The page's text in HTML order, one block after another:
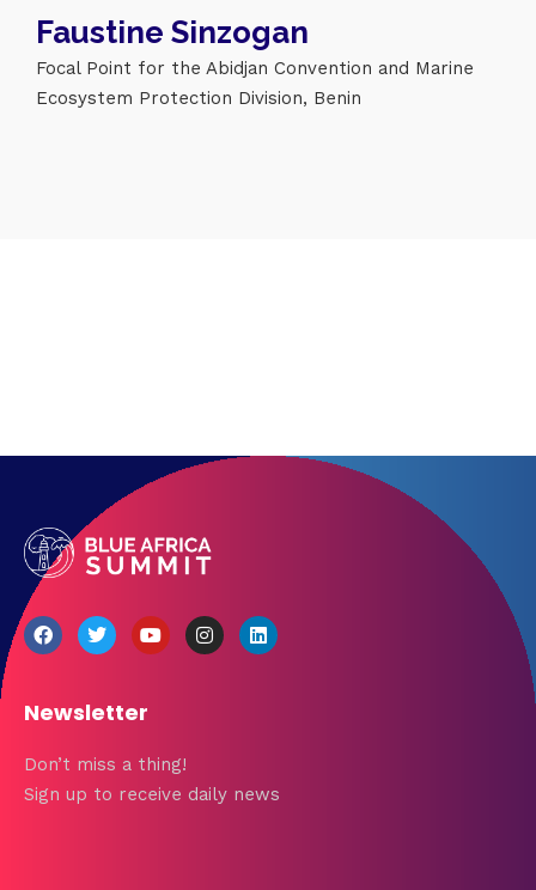
Faustine Sinzogan
Focal Point for the Abidjan Convention and Marine
Ecosystem Protection Division, Benin
Newsletter
Don’t miss a thing!
Sign up to receive daily news
BusinessEngineeringGrowth
When